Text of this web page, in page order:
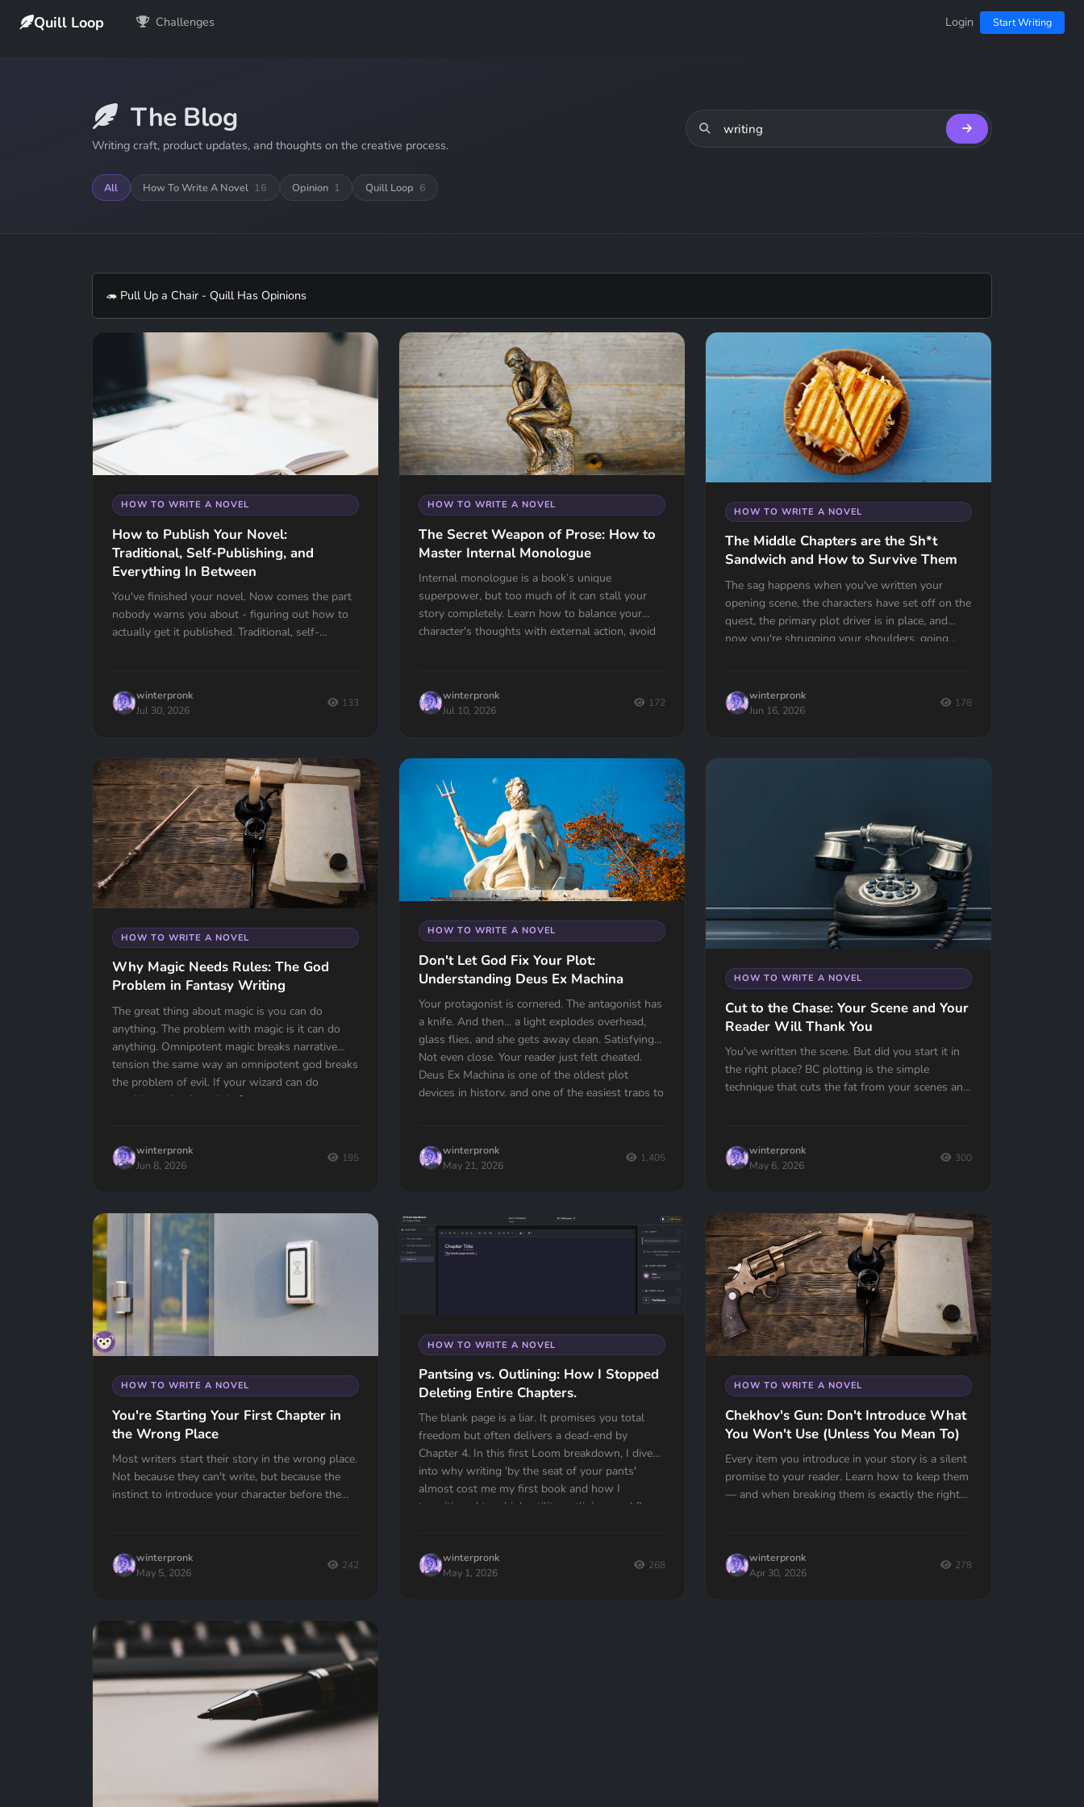
Quill Loop Challenges Login Start Writing
The Blog
Writing craft, product updates, and thoughts on the creative process.
All How To Write A Novel 16 Opinion 1 Quill Loop 6
🦔 Pull Up a Chair - Quill Has Opinions
HOW TO WRITE A NOVEL
How to Publish Your Novel:
Traditional, Self-Publishing, and
Everything In Between
You've finished your novel. Now comes the part
nobody warns you about - figuring out how to
actually get it published. Traditional, self-
your book.
winterpronk
Jul 30, 2026
133
HOW TO WRITE A NOVEL
The Secret Weapon of Prose: How to
Master Internal Monologue
Internal monologue is a book’s unique
superpower, but too much of it can stall your
story completely. Learn how to balance your
character's thoughts with external action, avoid
winterpronk
Jul 10, 2026
172
HOW TO WRITE A NOVEL
The Middle Chapters are the Sh*t
Sandwich and How to Survive Them
The sag happens when you've written your
opening scene, the characters have set off on the
quest, the primary plot driver is in place, and
now you're shrugging your shoulders, going...
winterpronk
Jun 16, 2026
178
HOW TO WRITE A NOVEL
Why Magic Needs Rules: The God
Problem in Fantasy Writing
The great thing about magic is you can do
anything. The problem with magic is it can do
anything. Omnipotent magic breaks narrative
tension the same way an omnipotent god breaks
the problem of evil. If your wizard can do
anything, why doesn't he?
winterpronk
Jun 8, 2026
195
HOW TO WRITE A NOVEL
Don't Let God Fix Your Plot:
Understanding Deus Ex Machina
Your protagonist is cornered. The antagonist has
a knife. And then... a light explodes overhead,
glass flies, and she gets away clean. Satisfying?
Not even close. Your reader just felt cheated.
Deus Ex Machina is one of the oldest plot
devices in history, and one of the easiest traps to
winterpronk
May 21, 2026
1,405
HOW TO WRITE A NOVEL
Cut to the Chase: Your Scene and Your
Reader Will Thank You
You've written the scene. But did you start it in
the right place? BC plotting is the simple
technique that cuts the fat from your scenes and
winterpronk
May 6, 2026
300
HOW TO WRITE A NOVEL
You're Starting Your First Chapter in
the Wrong Place
Most writers start their story in the wrong place.
Not because they can't write, but because the
instinct to introduce your character before the
winterpronk
May 5, 2026
242
HOW TO WRITE A NOVEL
Pantsing vs. Outlining: How I Stopped
Deleting Entire Chapters.
The blank page is a liar. It promises you total
freedom but often delivers a dead-end by
Chapter 4. In this first Loom breakdown, I dive
into why writing 'by the seat of your pants'
almost cost me my first book and how I
transitioned to a high-utility outlining workflow
one is for you.
winterpronk
May 1, 2026
268
HOW TO WRITE A NOVEL
Chekhov's Gun: Don't Introduce What
You Won't Use (Unless You Mean To)
Every item you introduce in your story is a silent
promise to your reader. Learn how to keep them
— and when breaking them is exactly the right
winterpronk
Apr 30, 2026
278